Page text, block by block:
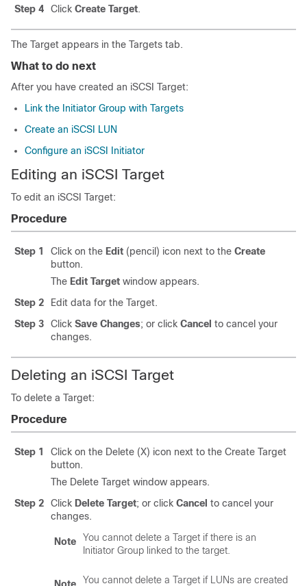
Step 4 Click Create Target.
The Target appears in the Targets tab.
What to do next
After you have created an iSCSI Target:
Link the Initiator Group with Targets
Create an iSCSI LUN
Configure an iSCSI Initiator
Editing an iSCSI Target
To edit an iSCSI Target:
Procedure
Step 1 Click on the Edit (pencil) icon next to the Create
button.
The Edit Target window appears.
Step 2
Edit data for the Target.
Step 3
Click Save Changes; or click Cancel to cancel your
changes.
Deleting an iSCSI Target
To delete a Target:
Procedure
Step 1
Click on the Delete (X) icon next to the Create Target
button.
The Delete Target window appears.
Step 2
Click Delete Target; or click Cancel to cancel your
changes.
Note
You cannot delete a Target if there is an
Initiator Group linked to the target.
You cannot delete a Target if LUNs are created